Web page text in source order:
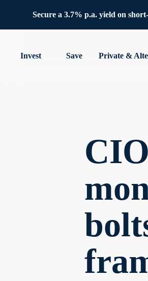
Secure a 3.7% p.a. yield on
Invest Save Private &